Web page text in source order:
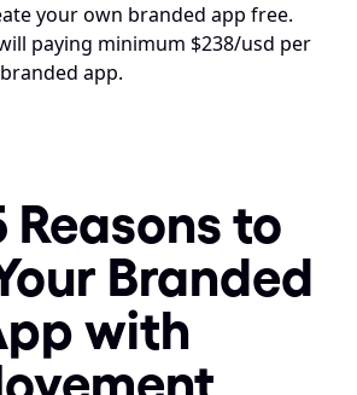
your own branded app free.
paying minimum $238/usd per
app.
Reasons to
Branded
with